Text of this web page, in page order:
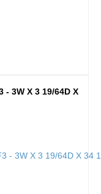
- 3W X 3 19/64D X